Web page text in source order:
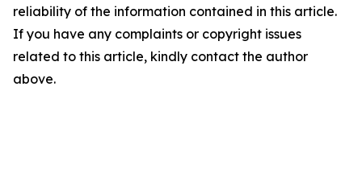
reliability of the information contained in this article.
If you have any complaints or copyright issues
related to this article, kindly contact the author
above.